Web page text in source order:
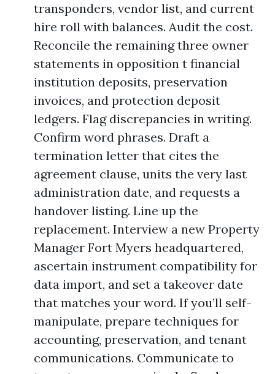
transponders, vendor list, and current
hire roll with balances. Audit the cost.
Reconcile the remaining three owner
statements in opposition t financial
institution deposits, preservation
invoices, and protection deposit
ledgers. Flag discrepancies in writing.
Confirm word phrases. Draft a
termination letter that cites the
agreement clause, units the very last
administration date, and requests a
handover listing. Line up the
replacement. Interview a new Property
Manager Fort Myers headquartered,
ascertain instrument compatibility for
data import, and set a takeover date
that matches your word. If you’ll self-
manipulate, prepare techniques for
accounting, preservation, and tenant
communications. Communicate to